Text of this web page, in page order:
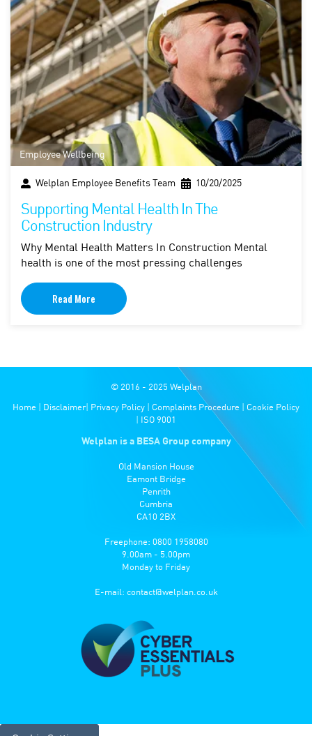
Employee Wellbeing
Welplan Employee Benefits Team 10/20/2025
Supporting Mental Health In The
Construction Industry
Why Mental Health Matters In Construction Mental
health is one of the most pressing challenges
Read More
© 2016 - 2025 Welplan
Home Disclaimer| Privacy Policy Complaints Procedure
Cookie Policy
ISO 9001
Welplan is a BESA Group company
Old Mansion House
Eamont Bridge
Penrith
Cumbria
CA10 2BX
Freephone: 0800 1958080
9.00am - 5.00pm
Monday to Friday
E-mail: contact@welplan.co.uk